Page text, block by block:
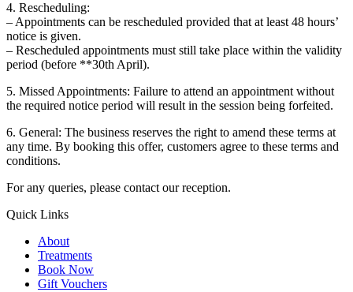
4. Rescheduling:
– Appointments can be rescheduled provided that at least 48 hours’
notice is given.
– Rescheduled appointments must still take place within the validity
period (before **30th April).
5. Missed Appointments: Failure to attend an appointment without
the required notice period will result in the session being forfeited.
6. General: The business reserves the right to amend these terms at
any time. By booking this offer, customers agree to these terms and
conditions.
For any queries, please contact our reception.
Quick Links
About
Treatments
Book Now
Gift Vouchers